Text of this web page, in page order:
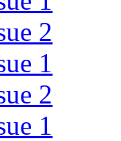
2
1
2
1